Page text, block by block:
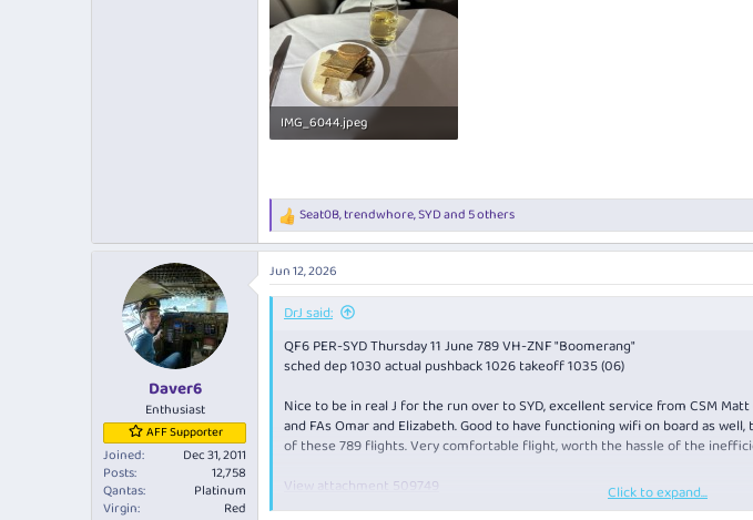
IMG_6044.jpeg
R
e
a
c
t
n
Seat0B,trendwhore,SYDand 5 others
Daver6
Enthusiast
AFF Supporter
Joined
Dec 31, 2011
Posts
12,758
Qantas
Platinum
Virgin
Red
Jun 12, 2026
DrJ said:
QF6 PER-SYD Thursday 11 June 789 VH-ZNF "Boomerang"
sched dep 1030 actual pushback 1026 takeoff 1035 (06)
Nice to be in real J for the run over to SYD, excellent service from CSM
and FAs Omar and Elizabeth. Good to have functioning wifi on board as
of these 789 flights. Very comfortable flight, worth the hassle of the
View attachment 509749
PDB of Lombard Champagne. Usually this is the poor cousin of the 3 J
Click to expand...